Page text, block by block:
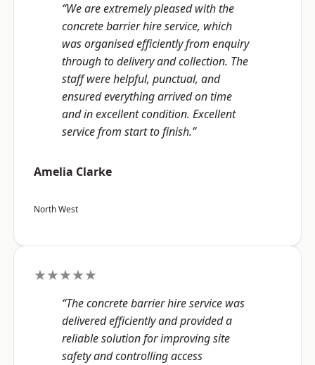
“We are extremely pleased with the
concrete barrier hire service, which
was organised efficiently from enquiry
through to delivery and collection. The
staff were helpful, punctual, and
ensured everything arrived on time
and in excellent condition. Excellent
service from start to finish.”
Amelia Clarke
North West
★★★★★
“The concrete barrier hire service was
delivered efficiently and provided a
reliable solution for improving site
safety and controlling access